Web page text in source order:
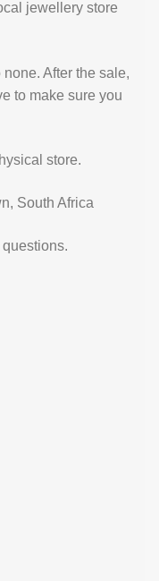
jewellery store
After the sale,
to make sure you
store.
South Africa